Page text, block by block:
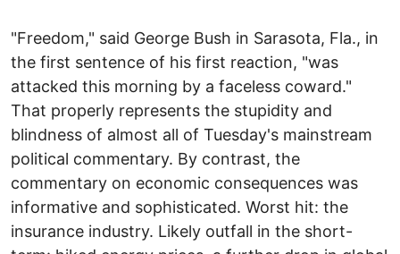
"Freedom," said George Bush in Sarasota, Fla., in
the first sentence of his first reaction, "was
attacked this morning by a faceless coward."
That properly represents the stupidity and
blindness of almost all of Tuesday's mainstream
political commentary. By contrast, the
commentary on economic consequences was
informative and sophisticated. Worst hit: the
insurance industry. Likely outfall in the short-